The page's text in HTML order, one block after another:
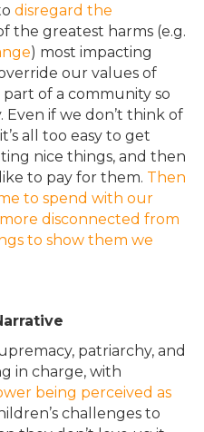
disregard the
the greatest harms (e.g.
) most impacting
our values of
of a community so
Even if we don’t think of
all too easy to get
nice things, and then
to pay for them. Then
to spend with our
disconnected from
to show them we
patriarchy, and
in charge, with
being perceived as
challenges to